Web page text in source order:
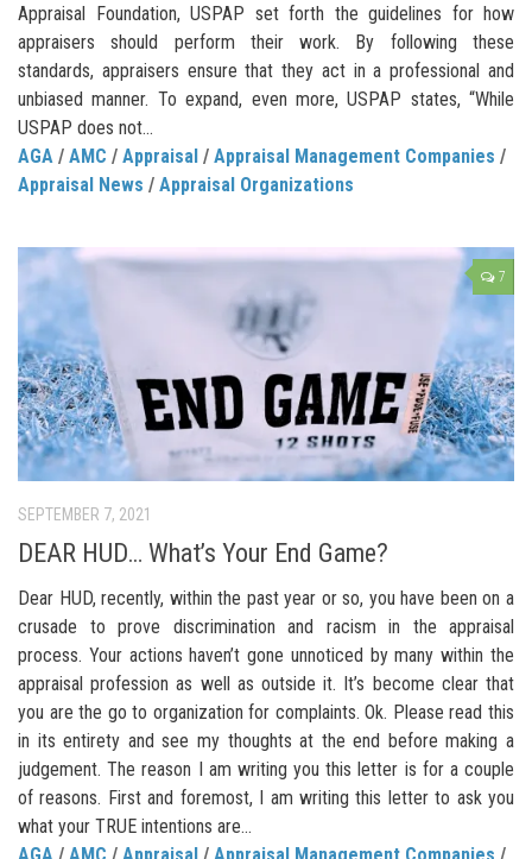
Appraisal Foundation, USPAP set forth the guidelines for how
appraisers should perform their work. By following these
standards, appraisers ensure that they act in a professional and
unbiased manner. To expand, even more, USPAP states, “While
USPAP does not...
AGA / AMC / Appraisal / Appraisal Management Companies /
Appraisal News / Appraisal Organizations
7
SEPTEMBER 7, 2021
DEAR HUD… What’s Your End Game?
Dear HUD, recently, within the past year or so, you have been on a
crusade to prove discrimination and racism in the appraisal
process. Your actions haven’t gone unnoticed by many within the
appraisal profession as well as outside it. It’s become clear that
you are the go to organization for complaints. Ok. Please read this
in its entirety and see my thoughts at the end before making a
judgement. The reason I am writing you this letter is for a couple
of reasons. First and foremost, I am writing this letter to ask you
what your TRUE intentions are...